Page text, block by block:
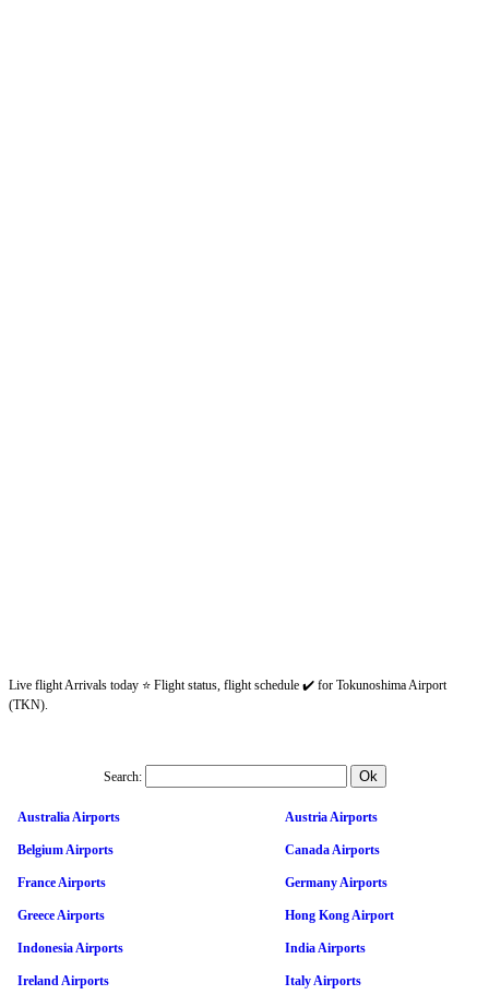
Live flight Arrivals today ⭐ Flight status, flight schedule ✔️ for Tokunoshima Airport
(TKN).
Search:
Australia Airports Austria Airports
Belgium Airports Canada Airports
France Airports Germany Airports
Greece Airports Hong Kong Airport
Indonesia Airports India Airports
Ireland Airports Italy Airports